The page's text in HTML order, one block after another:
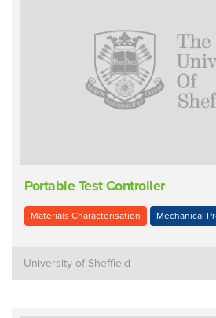
Portable Test Controller
Materials Characterisation Mechanical
University of Sheffield